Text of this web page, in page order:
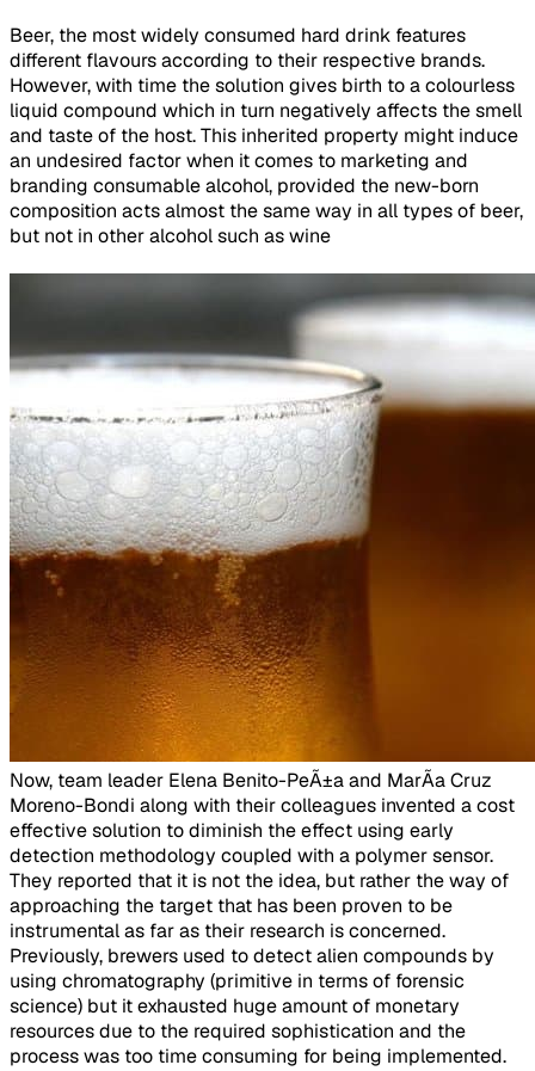
Beer, the most widely consumed hard drink features
different flavours according to their respective brands.
However, with time the solution gives birth to a colourless
liquid compound which in turn negatively affects the smell
and taste of the host. This inherited property might induce
an undesired factor when it comes to marketing and
branding consumable alcohol, provided the new-born
composition acts almost the same way in all types of beer,
but not in other alcohol such as wine
​Now, team leader Elena Benito-PeÃ±a and MarÃ­a Cruz
Moreno-Bondi along with their colleagues invented a cost
effective solution to diminish the effect using early
detection methodology coupled with a polymer sensor.
They reported that it is not the idea, but rather the way of
approaching the target that has been proven to be
instrumental as far as their research is concerned.
Previously, brewers used to detect alien compounds by
using chromatography (primitive in terms of forensic
science) but it exhausted huge amount of monetary
resources due to the required sophistication and the
process was too time consuming for being implemented.